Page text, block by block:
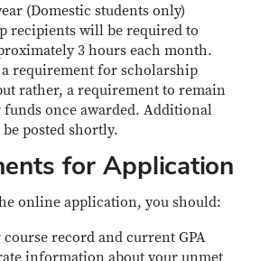
(Domestic students only)
recipients will be required to
3 hours each month.
requirement for scholarship
rather, a requirement to remain
once awarded. Additional
posted shortly.
for Application
online application, you should:
record and current GPA
information about your unmet